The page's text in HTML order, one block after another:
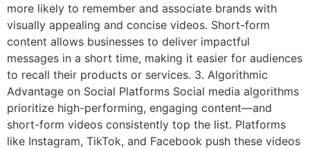
more likely to remember and associate brands with
visually appealing and concise videos. Short-form
content allows businesses to deliver impactful
messages in a short time, making it easier for audiences
to recall their products or services. 3. Algorithmic
Advantage on Social Platforms Social media algorithms
prioritize high-performing, engaging content—and
short-form videos consistently top the list. Platforms
like Instagram, TikTok, and Facebook push these videos